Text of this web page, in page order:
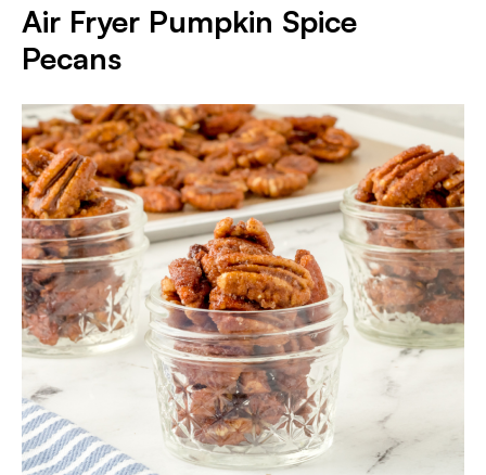
Air Fryer Pumpkin Spice
Pecans